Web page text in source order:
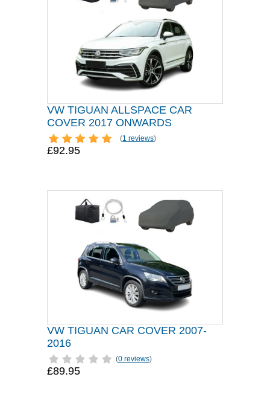
VW TIGUAN ALLSPACE CAR
COVER 2017 ONWARDS
(1 reviews)
£92.95
VW TIGUAN CAR COVER 2007-
2016
(0 reviews)
£89.95